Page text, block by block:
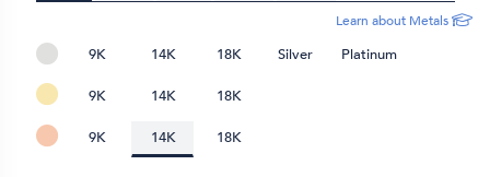
Learn about Metals
9K 14K 18K Silver Platinum
9K 14K 18K
9K 14K 18K